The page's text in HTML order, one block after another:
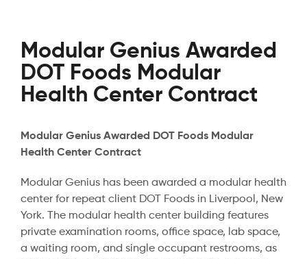
Modular Genius Awarded
DOT Foods Modular
Health Center Contract
Modular Genius Awarded DOT Foods Modular
Health Center Contract
Modular Genius has been awarded a modular health
center for repeat client DOT Foods in Liverpool, New
York. The modular health center building features
private examination rooms, office space, lab space,
a waiting room, and single occupant restrooms, as